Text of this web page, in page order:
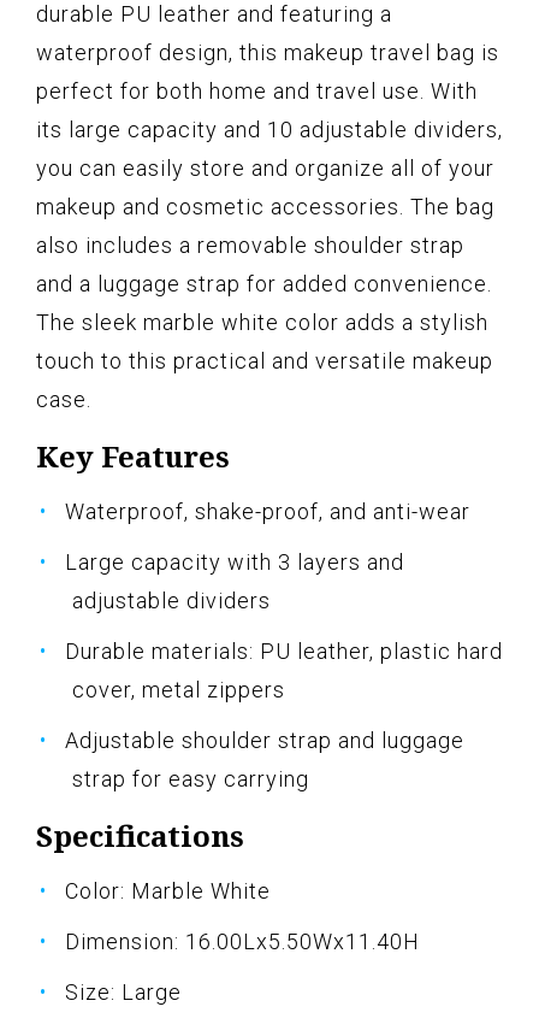
durable PU leather and featuring a
waterproof design, this makeup travel bag is
perfect for both home and travel use. With
its large capacity and 10 adjustable dividers,
you can easily store and organize all of your
makeup and cosmetic accessories. The bag
also includes a removable shoulder strap
and a luggage strap for added convenience.
The sleek marble white color adds a stylish
touch to this practical and versatile makeup
case.
Key Features
Waterproof, shake-proof, and anti-wear
Large capacity with 3 layers and
adjustable dividers
Durable materials: PU leather, plastic hard
cover, metal zippers
Adjustable shoulder strap and luggage
strap for easy carrying
Specifications
Color: Marble White
Dimension: 16.00Lx5.50Wx11.40H
Size: Large